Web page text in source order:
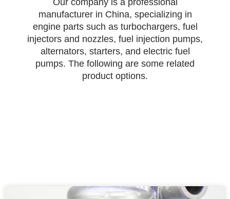
Our company is a professional
manufacturer in China, specializing in
engine parts such as turbochargers, fuel
injectors and nozzles, fuel injection pumps,
alternators, starters, and electric fuel
pumps. The following are some related
product options.